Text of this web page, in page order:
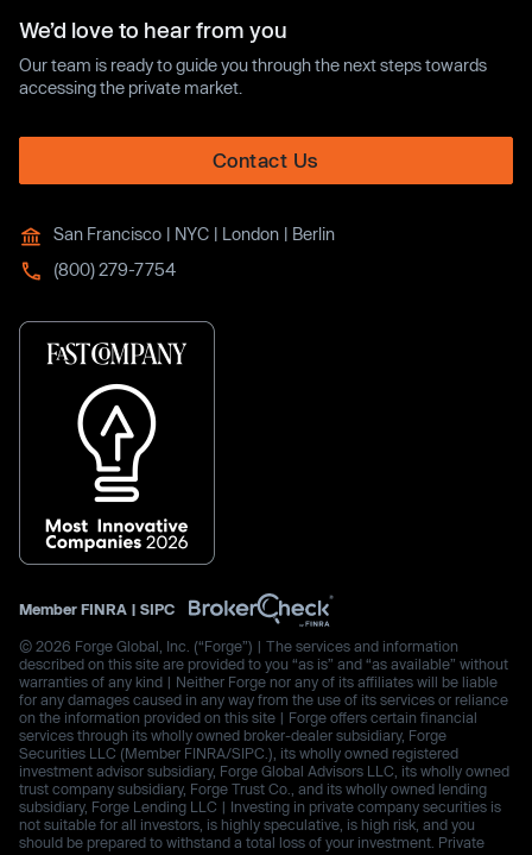
We’d love to hear from you
Our team is ready to guide you through the next steps towards
accessing the private market.
Contact Us
San Francisco | NYC | London | Berlin
(800) 279-7754
Member FINRA | SIPC
© 2026 Forge Global, Inc. (“Forge”) | The services and information
described on this site are provided to you “as is” and “as available” without
warranties of any kind | Neither Forge nor any of its affiliates will be liable
for any damages caused in any way from the use of its services or reliance
on the information provided on this site | Forge offers certain financial
services through its wholly owned broker-dealer subsidiary, Forge
Securities LLC (Member FINRA/SIPC.), its wholly owned registered
investment advisor subsidiary, Forge Global Advisors LLC, its wholly owned
trust company subsidiary, Forge Trust Co., and its wholly owned lending
subsidiary, Forge Lending LLC | Investing in private company securities is
not suitable for all investors, is highly speculative, is high risk, and you
should be prepared to withstand a total loss of your investment. Private